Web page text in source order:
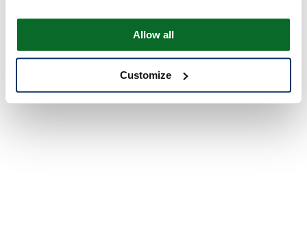
Allow all
Customize